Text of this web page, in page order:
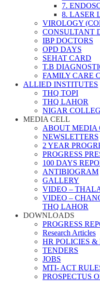
7.
8. LASER
VIROLOGY
CONSULTANT
IBP DOCTORS
OPD DAYS
SEHAT CARD
T.B
FAMILY CARE
ALLIED INSTITUTES
THQ TOPI
THQ LAHOR
NIGAR
MEDIA CELL
ABOUT MEDIA
NEWSLETTERS
2 YEAR
PROGRESS
100 DAYS
ANTIBIOGRAM
GALLERY
VIDEO –
VIDEO –
THQ LAHOR
DOWNLOADS
PROGRESS
Research Articles
HR POLICIES &
TENDERS
JOBS
MTI- ACT
PROSPECTUS